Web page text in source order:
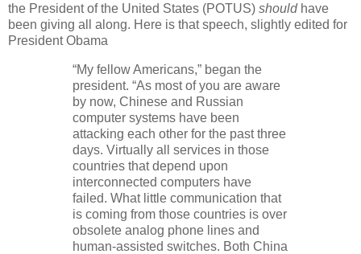
the President of the United States (POTUS) shouldhave
been giving all along. Here is that speech, slightly edited for
President Obama
“My fellow Americans,” began the
president. “As most of you are aware
by now, Chinese and Russian
computer systems have been
attacking each other for the past three
days. Virtually all services in those
countries that depend upon
interconnected computers have
failed. What little communication that
is coming from those countries is over
obsolete analog phone lines and
human-assisted switches. Both China